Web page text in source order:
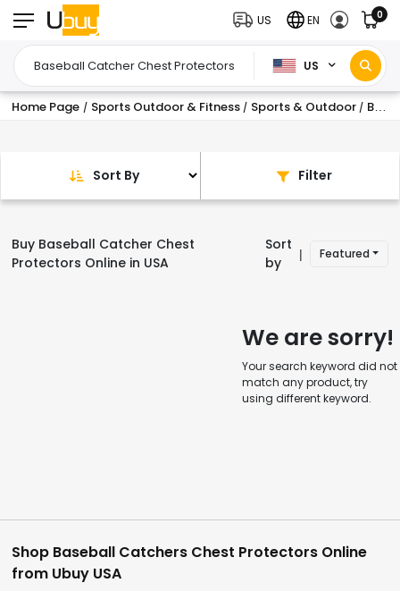
US
US EN 0
Home Page / Sports Outdoor & Fitness / Sports & Outdoor / Baseball Equipment & Accessories
Sort By Filter
Buy Baseball Catcher Chest
Protectors Online in USA
Sort
by
| Featured
We are sorry!
Your search keyword did not
match any product, try
using different keyword.
Shop Baseball Catchers Chest Protectors Online
from Ubuy USA